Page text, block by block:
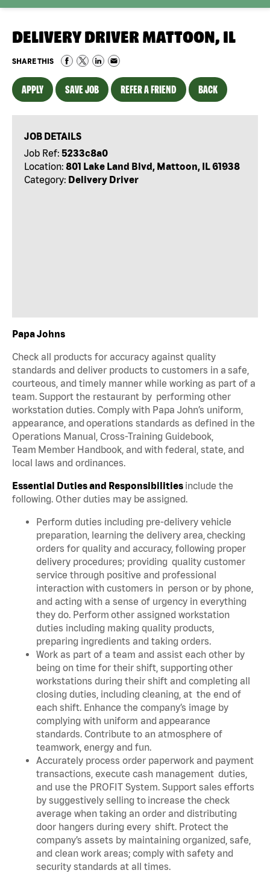
DELIVERY DRIVER MATTOON, IL
SHARE THIS
APPLY SAVE JOB REFER A FRIEND BACK
JOB DETAILS
Job Ref: 5233c8a0
Location: 801 Lake Land Blvd, Mattoon, IL 61938
Category: Delivery Driver
Papa Johns
Check all products for accuracy against quality
standards and deliver products to customers in a safe,
courteous, and timely manner while working as part of a
team. Support the restaurant by performing other
workstation duties. Comply with Papa John’s uniform,
appearance, and operations standards as defined in the
Operations Manual, Cross-Training Guidebook,
Team Member Handbook, and with federal, state, and
local laws and ordinances.
Essential Duties and Responsibilities include the
following. Other duties may be assigned.
Perform duties including pre-delivery vehicle
preparation, learning the delivery area, checking
orders for quality and accuracy, following proper
delivery procedures; providing quality customer
service through positive and professional
interaction with customers in person or by phone,
and acting with a sense of urgency in everything
they do. Perform other assigned workstation
duties including making quality products,
preparing ingredients and taking orders.
Work as part of a team and assist each other by
being on time for their shift, supporting other
workstations during their shift and completing all
closing duties, including cleaning, at the end of
each shift. Enhance the company’s image by
complying with uniform and appearance
standards. Contribute to an atmosphere of
teamwork, energy and fun.
Accurately process order paperwork and payment
transactions, execute cash management duties,
and use the PROFIT System. Support sales efforts
by suggestively selling to increase the check
average when taking an order and distributing
door hangers during every shift. Protect the
company’s assets by maintaining organized, safe,
and clean work areas; comply with safety and
security standards at all times.